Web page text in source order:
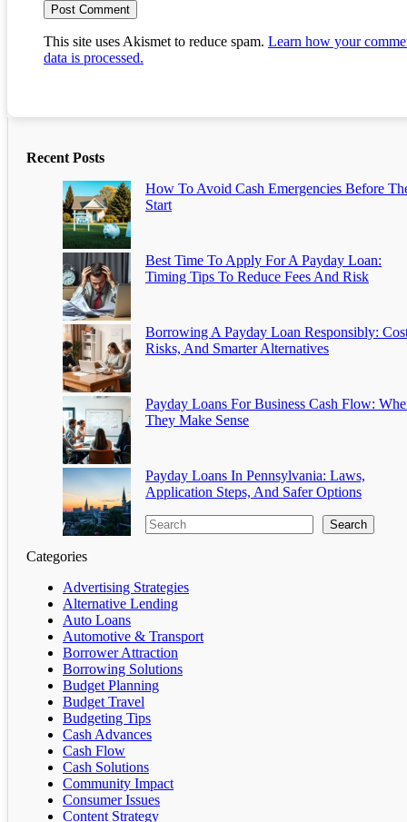
This site uses Akismet to reduce spam. Learn how your
data is processed.
Recent Posts
How To Avoid Cash Emergencies Before
Start
Best Time To Apply For A Payday Loan:
Timing Tips To Reduce Fees And Risk
Borrowing A Payday Loan Responsibly:
Risks, And Smarter Alternatives
Payday Loans For Business Cash Flow:
They Make Sense
Payday Loans In Pennsylvania: Laws,
Application Steps, And Safer Options
Search
Categories
Advertising Strategies
Alternative Lending
Auto Loans
Automotive & Transport
Borrower Attraction
Borrowing Solutions
Budget Planning
Budget Travel
Budgeting Tips
Cash Advances
Cash Flow
Cash Solutions
Community Impact
Consumer Issues
Content Strategy